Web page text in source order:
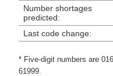
Number shortages
predicted:
Last code change:
* Five-digit numbers are
61999.